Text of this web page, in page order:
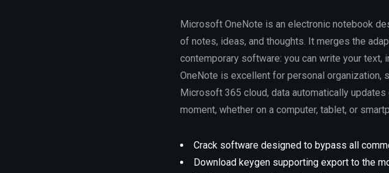
Microsoft OneNote is an electronic notebook
of notes, ideas, and thoughts. It merges the
contemporary software: you can write your text,
OneNote is excellent for personal organization,
Microsoft 365 cloud, data automatically
moment, whether on a computer, tablet, or
Crack software designed to bypass all
Download keygen supporting export to the